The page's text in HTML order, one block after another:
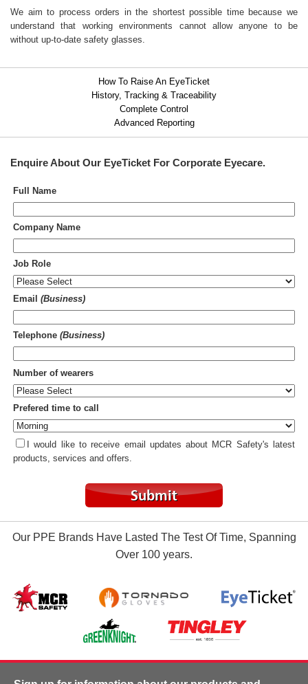
We aim to process orders in the shortest possible time because we
understand that working environments cannot allow anyone to be
without up-to-date safety glasses.
How To Raise An EyeTicket
History, Tracking & Traceability
Complete Control
Advanced Reporting
Enquire About Our EyeTicket For Corporate Eyecare.
Full Name
Company Name
Job Role
Email (Business)
Telephone (Business)
Number of wearers
Prefered time to call
I would like to receive email updates about MCR Safety's latest
products, services and offers.
Our PPE Brands Have Lasted The Test Of Time, Spanning
Over 100 years.